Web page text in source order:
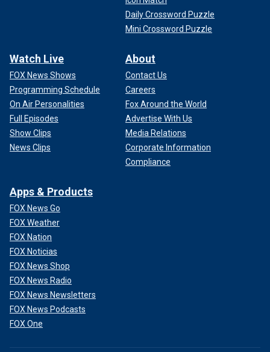
Daily Crossword Puzzle
Mini Crossword Puzzle
Watch Live
FOX News Shows
Programming Schedule
On Air Personalities
Full Episodes
Show Clips
News Clips
About
Contact Us
Careers
Fox Around the World
Advertise With Us
Media Relations
Corporate Information
Compliance
Apps & Products
FOX News Go
FOX Weather
FOX Nation
FOX Noticias
FOX News Shop
FOX News Radio
FOX News Newsletters
FOX News Podcasts
FOX One